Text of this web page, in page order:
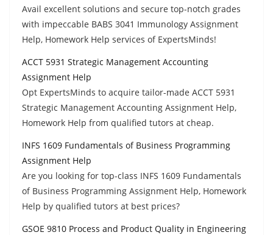
Avail excellent solutions and secure top-notch grades
with impeccable BABS 3041 Immunology Assignment
Help, Homework Help services of ExpertsMinds!
ACCT 5931 Strategic Management Accounting
Assignment Help
Opt ExpertsMinds to acquire tailor-made ACCT 5931
Strategic Management Accounting Assignment Help,
Homework Help from qualified tutors at cheap.
INFS 1609 Fundamentals of Business Programming
Assignment Help
Are you looking for top-class INFS 1609 Fundamentals
of Business Programming Assignment Help, Homework
Help by qualified tutors at best prices?
GSOE 9810 Process and Product Quality in Engineering